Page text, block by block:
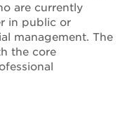
are currently
in public or
management. The
the core